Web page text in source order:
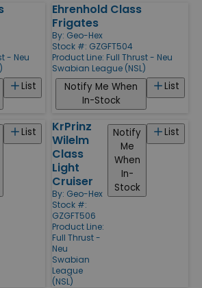
- Neu
List
Ehrenhold Class
Frigates
By: Geo-Hex
Stock #: GZGFT504
Product Line: Full Thrust - Neu
Swabian League (NSL)
List
Notify Me When
In-Stock
List
KrPrinz
Wilelm
Class
Light
Cruiser
By: Geo-Hex
Stock #:
GZGFT506
Product Line:
Full Thrust -
Neu
Swabian
League
(NSL)
List
Notify
Me
When
In-
Stock